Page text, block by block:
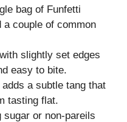
bag of Funfetti
couple of common
slightly set edges
easy to bite.
a subtle tang that
tasting flat.
or non‑pareils